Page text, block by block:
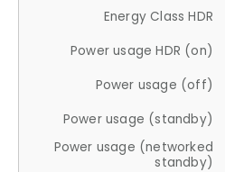
Energy Class HDR
Power usage HDR (on)
Power usage (off)
Power usage (standby)
Power usage (networked
standby)